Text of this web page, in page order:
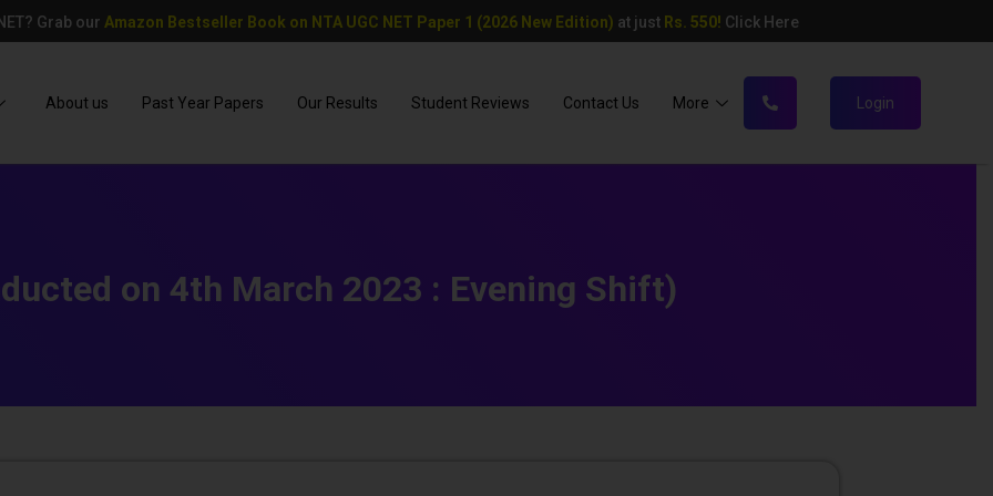
About us Past Year Papers Our Results Student Reviews Contact Us More Login
Grab our Amazon Bestseller Book on NTA UGC NET Paper 1 (2026 New Edition) at just Rs. 550! Click Here
on 4th March 2023 : Evening Shift)